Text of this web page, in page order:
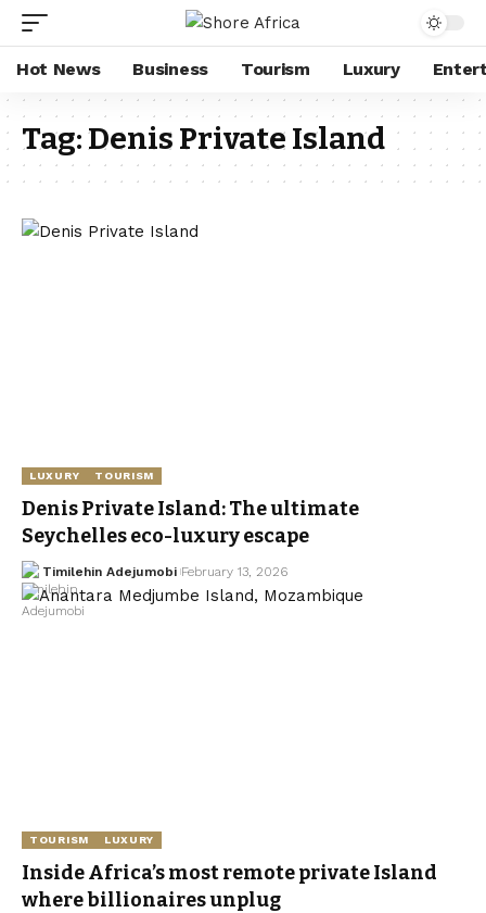
Hot News Business Tourism Luxury
Tag:Denis Private Island
LUXURY TOURISM
Denis Private Island: The ultimate
Seychelles eco-luxury escape
Timilehin Adejumobi February 13, 2026
TOURISM LUXURY
Inside Africa’s most remote private Island
where billionaires unplug